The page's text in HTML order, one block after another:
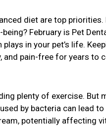
diet are top priorities.
February is Pet
in your pet’s life.
and pain-free for years to
plenty of exercise. But
by bacteria can lead
potentially affecting